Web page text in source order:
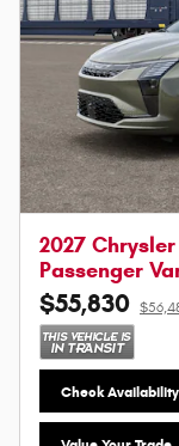
2027
Passenger
$55,830
Check Availability